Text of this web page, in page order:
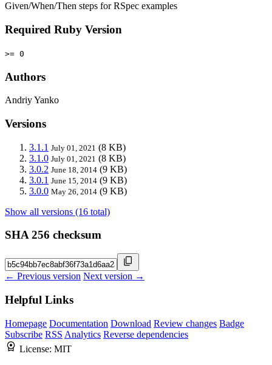
Given/When/Then steps for RSpec examples
Required Ruby Version
>= 0
Authors
Andriy Yanko
Versions
3.1.1 July 01, 2021 (8 KB)
3.1.0 July 01, 2021 (8 KB)
3.0.2 June 18, 2014 (9 KB)
3.0.1 June 15, 2014 (9 KB)
3.0.0 May 26, 2014 (9 KB)
Show all versions (16 total)
SHA 256 checksum
← Previous version Next version →
Helpful Links
Homepage Documentation Download Review changes Badge
Subscribe RSS Analytics Reverse dependencies
License: MIT